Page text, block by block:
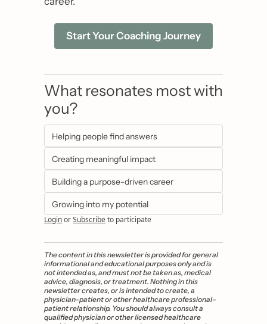
Start Your Coaching Journey
What resonates most with
you?
Helping people find answers
Creating meaningful impact
Building a purpose-driven career
Growing into my potential
LoginorSubscribeto participate
The content in this newsletter is provided for general
informational and educational purposes only and is
not intended as, and must not be taken as, medical
advice, diagnosis, or treatment. Nothing in this
newsletter creates, or is intended to create, a
physician–patient or other healthcare professional–
patient relationship. You should always consult a
qualified physician or other licensed healthcare